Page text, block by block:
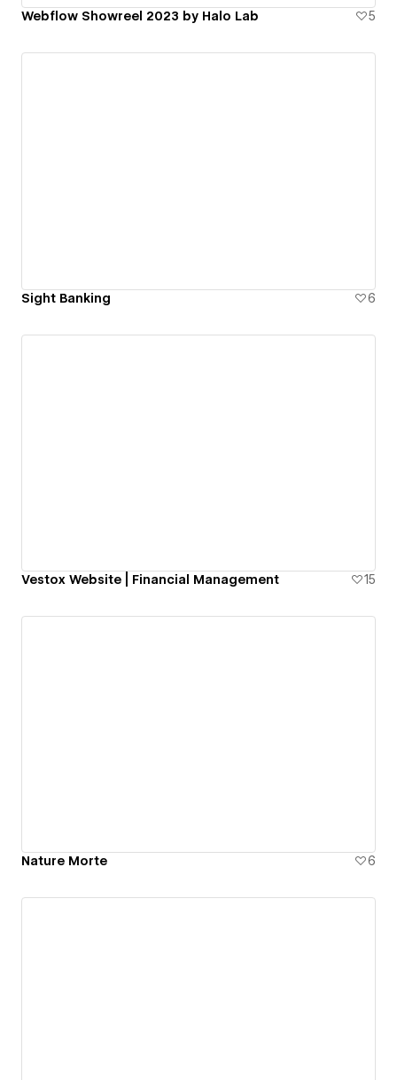
Webflow Showreel 2023 by Halo Lab 5
Sight Banking 6
Vestox Website | Financial Management 15
Nature Morte 6